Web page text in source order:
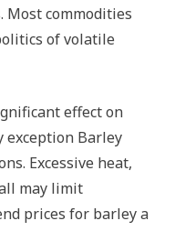
Most commodities
of volatile
effect on
exception Barley
Excessive heat,
may limit
prices for barley a